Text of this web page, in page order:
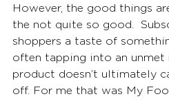
However, the good things
the not quite so good.
shoppers a taste of
often tapping into an unmet
product doesn’t ultimately
off. For me that was My